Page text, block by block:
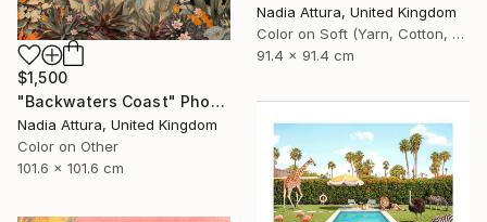
Nadia Attura, United Kingdom
Color on Soft (Yarn, Cotton, Fabric)
91.4 x 91.4 cm
$1,500
"Backwaters Coast" Photograph
Nadia Attura, United Kingdom
Color on Other
101.6 x 101.6 cm